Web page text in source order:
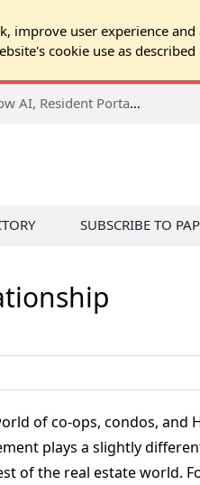
improve user experience
cookie use as
2026 NJ Expo Seminar: Tech & Your Community - How AI, Resident Portals & Online Voting Are Changing HOA Administration
SUBSCRIBE TO
of co-ops, condos, and
plays a slightly
of the real estate world.